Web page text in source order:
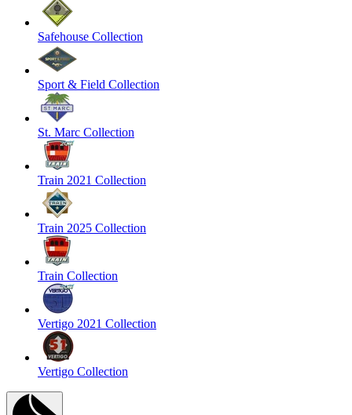
Safehouse Collection
Sport & Field Collection
St. Marc Collection
Train 2021 Collection
Train 2025 Collection
Train Collection
Vertigo 2021 Collection
Vertigo Collection